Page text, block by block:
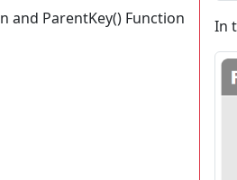
In
and ParentKey() Function